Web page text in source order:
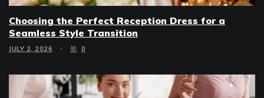
Choosing the Perfect Reception Dress for a
Seamless Style Transition
JULY 2, 2026 0